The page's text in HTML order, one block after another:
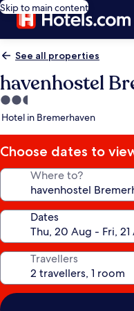
Skip to main content
See all properties
havenhostel
2.5
star
Hotel in Bremerhaven
Choose dates to
Where to?
Dates
Travellers